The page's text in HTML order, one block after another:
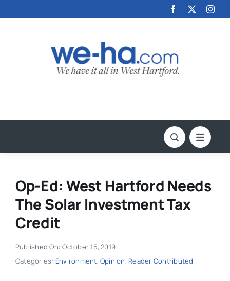
to
Op-Ed: West Hartford Needs
The Solar Investment Tax
Credit
Published On: October 15, 2019
Categories: Environment, Opinion, Reader Contributed